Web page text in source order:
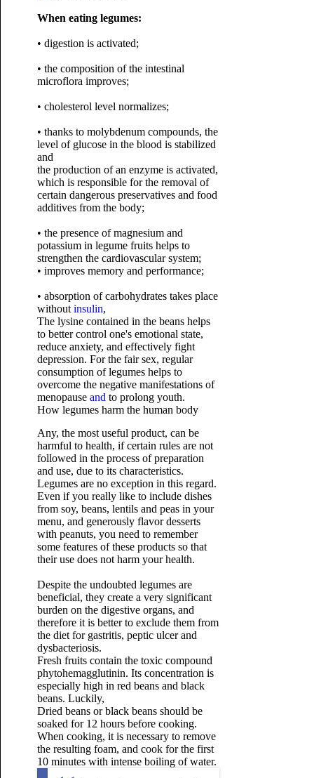
When eating legumes:
• digestion is activated;
• the composition of the intestinal
microflora improves;
• cholesterol level normalizes;
• thanks to molybdenum compounds, the
level of glucose in the blood is stabilized
and
the production of an enzyme is activated,
which is responsible for the removal of
certain dangerous preservatives and food
additives from the body;
• the presence of magnesium and
potassium in legume fruits helps to
strengthen the cardiovascular system;
• improves memory and performance;
• absorption of carbohydrates takes place
without insulin,
The lysine contained in the beans helps
to better control one's emotional state,
reduce anxiety, and effectively fight
depression. For the fair sex, regular
consumption of legumes helps to
overcome the negative manifestations of
menopauseand to prolong youth.
How legumes harm the human body
Any, the most useful product, can be
harmful to health, if certain rules are not
followed in the process of preparation
and use, due to its characteristics.
Legumes are no exception in this regard.
Even if you really like to include dishes
from soy, beans, lentils and peas in your
menu, and generously flavor desserts
with peanuts, you need to remember
some features of these products so that
their use does not harm your health.
Despite the undoubted legumes are
beneficial, they create a very significant
burden on the digestive organs, and
therefore it is better to exclude them from
the diet for gastritis, peptic ulcer and
dysbacteriosis.
Fresh fruits contain the toxic compound
phytohemagglutinin. Its concentration is
especially high in red beans and black
beans. Luckily,
Dried beans or black beans should be
soaked for 12 hours before cooking.
When cooking, it is necessary to remove
the resulting foam, and cook for the first
10 minutes with intense boiling of water.